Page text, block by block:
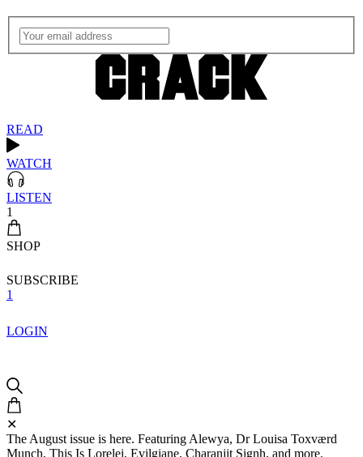
READ
WATCH
LISTEN
1
SHOP
SUBSCRIBE
1
LOGIN
✕
The August issue is here. Featuring Alewya, Dr Louisa Toxværd
Munch, This Is Lorelei, Evilgiane, Charanjit Signh, and more.